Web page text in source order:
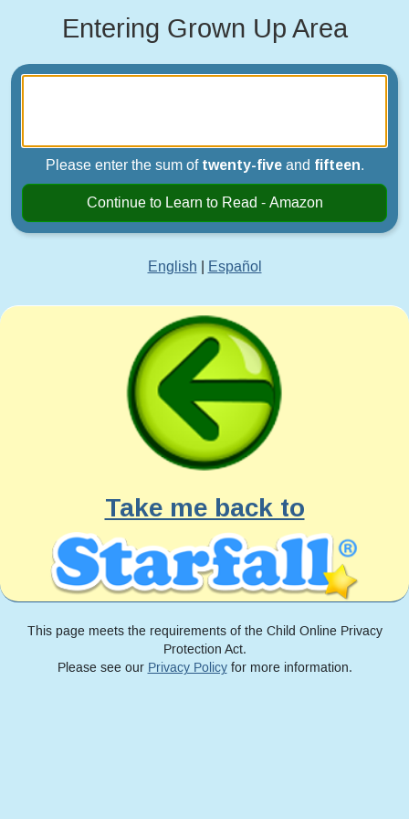
Entering Grown Up Area
Please enter the sum of twenty-fiveand fifteen.
Continue to Learn to Read - Amazon
English Español
Take me back to
This page meets the requirements of the Child Online Privacy
Protection Act.
Please see our Privacy Policyfor more information.